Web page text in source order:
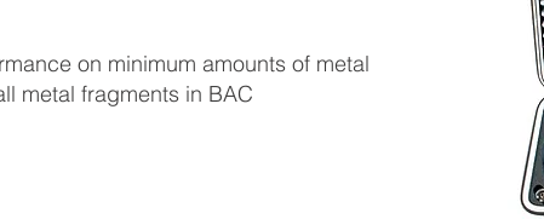
on minimum amounts of metal
metal fragments in BAC